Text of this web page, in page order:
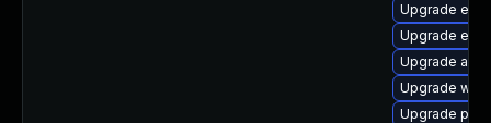
Upgrade
Upgrade
Upgrade
Upgrade
Upgrade